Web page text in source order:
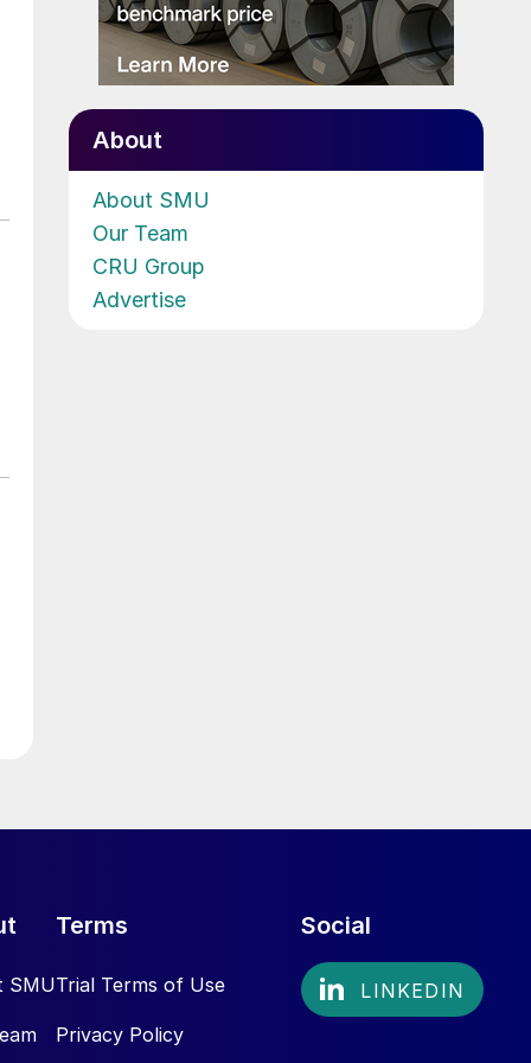
About
About SMU
Our Team
CRU Group
Advertise
SMU
Terms
Trial Terms of Use
Privacy Policy
Social